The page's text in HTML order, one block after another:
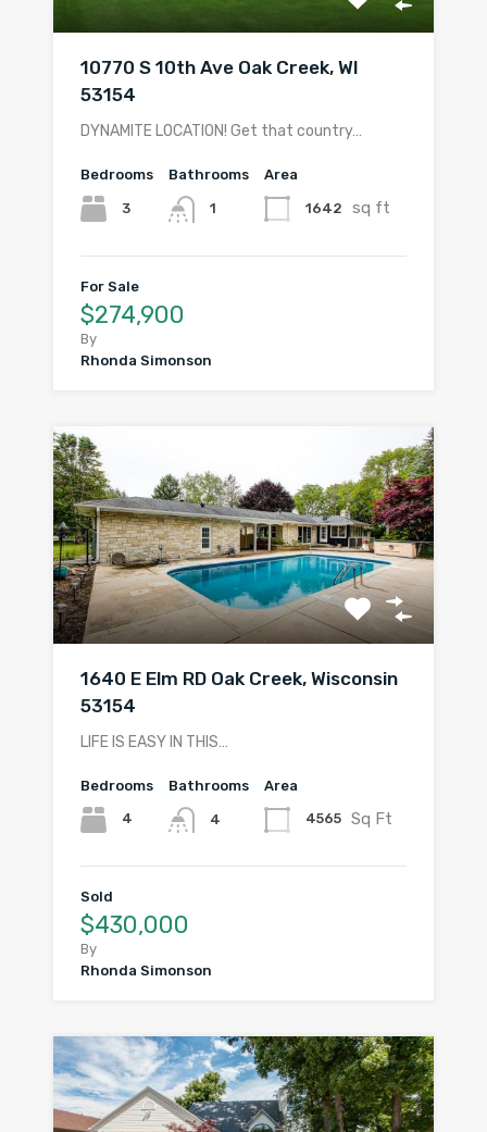
10770 S 10th Ave Oak Creek, WI
53154
DYNAMITE LOCATION! Get that country…
Bedrooms
3
Bathrooms
1
Area
1642 sq ft
For Sale
$274,900
By
Rhonda Simonson
1640 E Elm RD Oak Creek, Wisconsin
53154
LIFE IS EASY IN THIS…
Bedrooms
4
Bathrooms
4
Area
4565 Sq Ft
Sold
$430,000
By
Rhonda Simonson